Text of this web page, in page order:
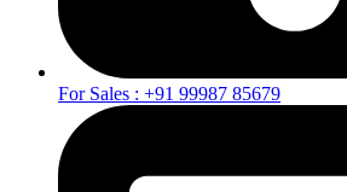
For Sales : +91 99987 85679